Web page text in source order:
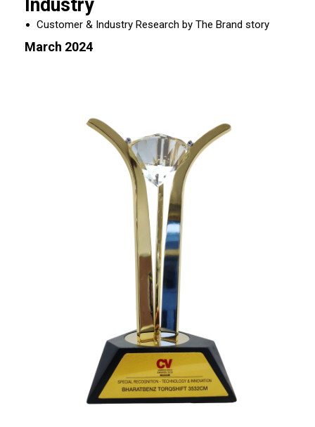
Industry
Customer & Industry Research by The Brand story
March 2024